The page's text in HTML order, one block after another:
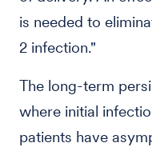
is needed to
2 infection."
The long-term
where initial
patients have